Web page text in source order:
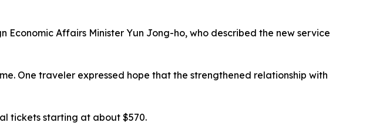
Affairs Minister Yun Jong-ho, who described the new service
One traveler expressed hope that the strengthened relationship with
tickets starting at about $570.